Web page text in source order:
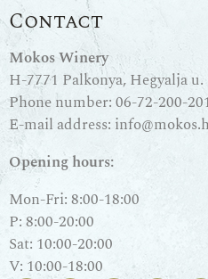
Contact
Mokos Winery
H-7771 Palkonya, Hegyalja u.
Phone number:06-72-200-
E-mail address:
Opening hours:
Mon-Fri: 8:00-18:00
P: 8:00-20:00
Sat: 10:00-20:00
V: 10:00-18:00